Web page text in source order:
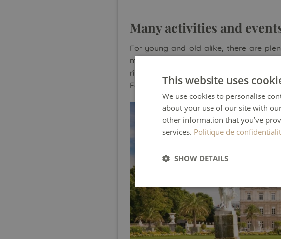
Many activities and
For young and old alike, there are
many activities and facilities for
rides, slides and puppet shows. In
Fountain. This website uses
We use cookies to personalise
about your use of our site with
other information that you’ve
services. Politique de
SHOW DETAILS